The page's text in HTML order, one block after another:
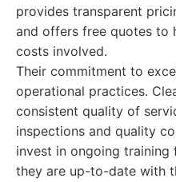
provides transparent
and offers free quotes to
costs involved.
Their commitment to
operational practices.
consistent quality of
inspections and quality
invest in ongoing
they are up-to-date with